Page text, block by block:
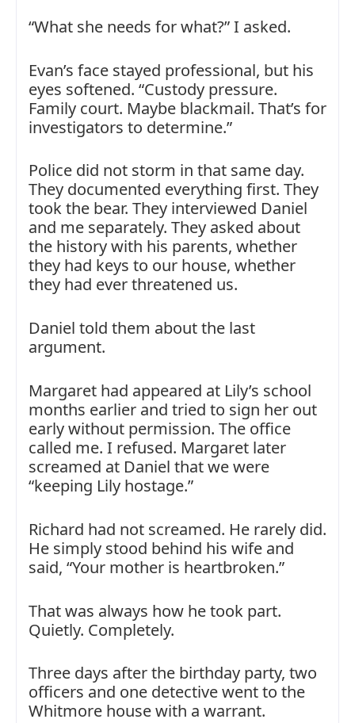
“What she needs for what?” I asked.
Evan’s face stayed professional, but his
eyes softened. “Custody pressure.
Family court. Maybe blackmail. That’s for
investigators to determine.”
Police did not storm in that same day.
They documented everything first. They
took the bear. They interviewed Daniel
and me separately. They asked about
the history with his parents, whether
they had keys to our house, whether
they had ever threatened us.
Daniel told them about the last
argument.
Margaret had appeared at Lily’s school
months earlier and tried to sign her out
early without permission. The office
called me. I refused. Margaret later
screamed at Daniel that we were
“keeping Lily hostage.”
Richard had not screamed. He rarely did.
He simply stood behind his wife and
said, “Your mother is heartbroken.”
That was always how he took part.
Quietly. Completely.
Three days after the birthday party, two
officers and one detective went to the
Whitmore house with a warrant.